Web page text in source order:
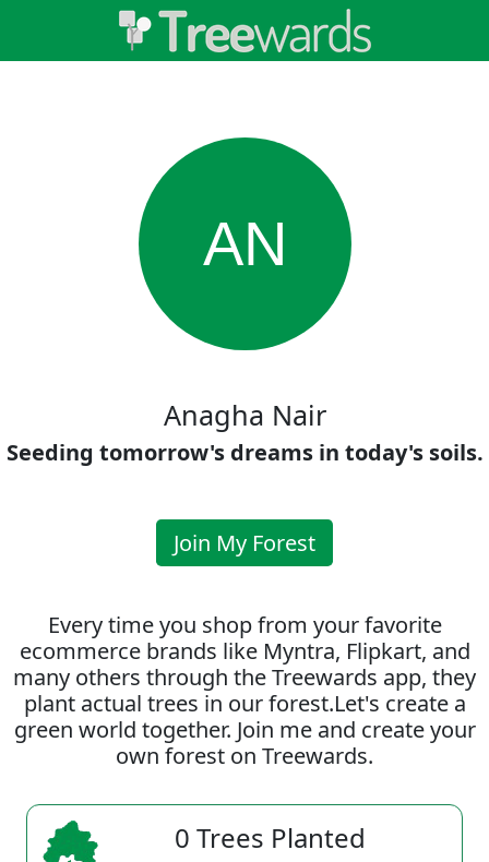
AN
Anagha Nair
Seeding tomorrow's dreams in today's soils.
Join My Forest
Every time you shop from your favorite
ecommerce brands like Myntra, Flipkart, and
many others through the Treewards app, they
plant actual trees in our forest.Let's create a
green world together. Join me and create your
own forest on Treewards.
0 Trees Planted